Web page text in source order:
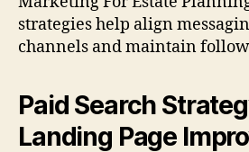
strategies help align
channels and maintain
Paid Search
Landing Page